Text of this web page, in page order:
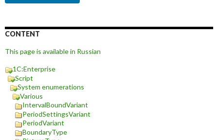
CONTENT
This page is available in Russian
1C:Enterprise
Script
System enumerations
Various
IntervalBoundVariant
PeriodSettingsVariant
PeriodVariant
BoundaryType